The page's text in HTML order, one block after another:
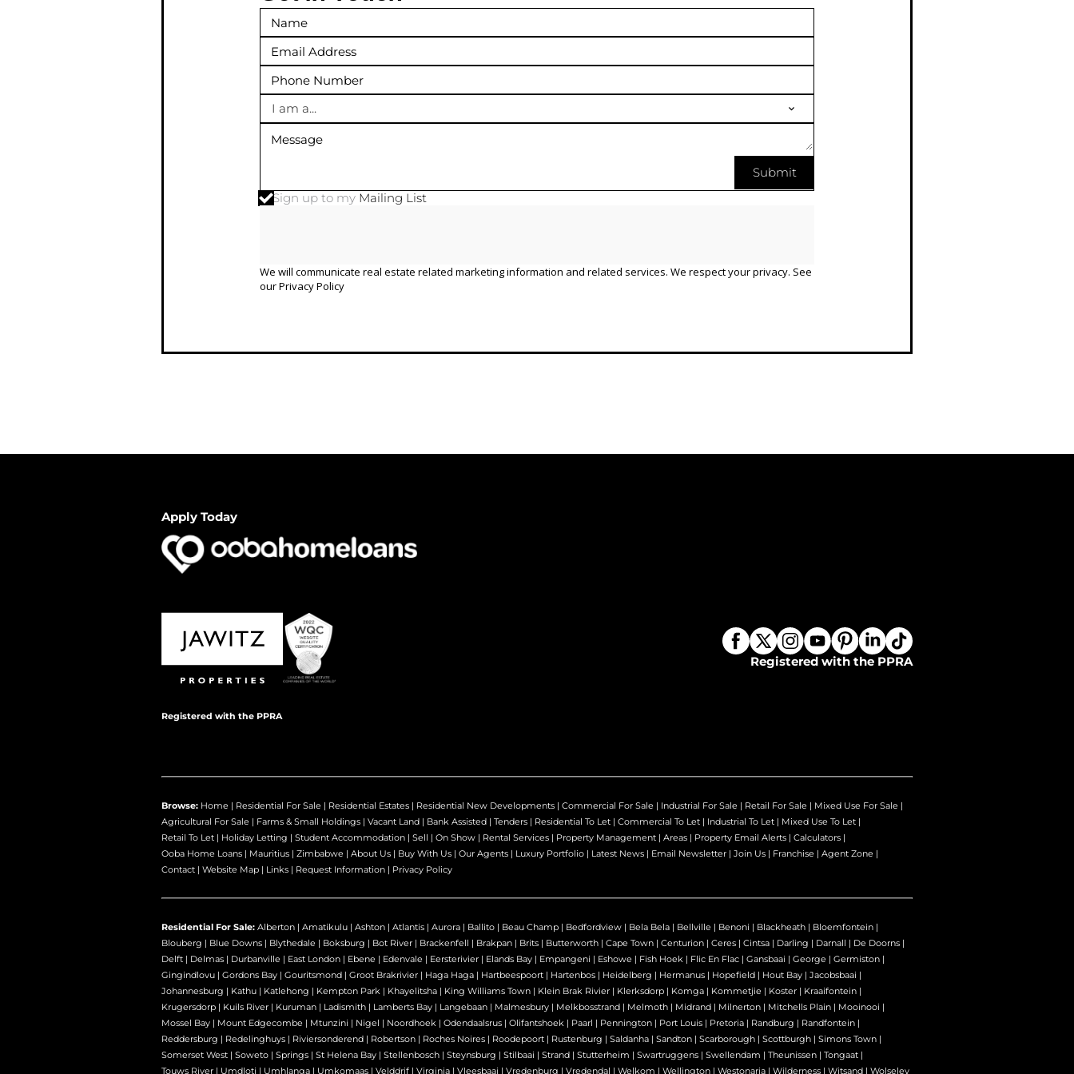
I am a...
Sign up to my Mailing List
We will communicate real estate related marketing information and related services. We respect your privacy. See
ourPrivacy Policy
Submit
Apply Today
Registered with the PPRA
Registered with the PPRA
Browse: Home | Residential For Sale | Residential Estates | Residential New Developments | Commercial For Sale | Industrial For Sale | Retail For Sale | Mixed Use For Sale |
Agricultural For Sale | Farms & Small Holdings | Vacant Land | Bank Assisted | Tenders | Residential To Let | Commercial To Let | Industrial To Let | Mixed Use To Let |
Retail To Let | Holiday Letting | Student Accommodation | Sell | On Show | Rental Services | Property Management | Areas | Property Email Alerts | Calculators |
Ooba Home Loans | Mauritius | Zimbabwe | About Us | Buy With Us | Our Agents | Luxury Portfolio | Latest News | Email Newsletter | Join Us | Franchise | Agent Zone |
Contact | Website Map | Links | Request Information | Privacy Policy
Residential For Sale: Alberton | Amatikulu | Ashton | Atlantis | Aurora | Ballito | Beau Champ | Bedfordview | Bela Bela | Bellville | Benoni | Blackheath | Bloemfontein |
Blouberg | Blue Downs | Blythedale | Boksburg | Bot River | Brackenfell | Brakpan | Brits | Butterworth | Cape Town | Centurion | Ceres | Cintsa | Darling | Darnall | De Doorns |
Delft | Delmas | Durbanville | East London | Ebene | Edenvale | Eersterivier | Elands Bay | Empangeni | Eshowe | Fish Hoek | Flic En Flac | Gansbaai | George | Germiston |
Gingindlovu | Gordons Bay | Gouritsmond | Groot Brakrivier | Haga Haga | Hartbeespoort | Hartenbos | Heidelberg | Hermanus | Hopefield | Hout Bay | Jacobsbaai |
Johannesburg | Kathu | Katlehong | Kempton Park | Khayelitsha | King Williams Town | Klein Brak Rivier | Klerksdorp | Komga | Kommetjie | Koster | Kraaifontein |
Krugersdorp | Kuils River | Kuruman | Ladismith | Lamberts Bay | Langebaan | Malmesbury | Melkbosstrand | Melmoth | Midrand | Milnerton | Mitchells Plain | Mooinooi |
Mossel Bay | Mount Edgecombe | Mtunzini | Nigel | Noordhoek | Odendaalsrus | Olifantshoek | Paarl | Pennington | Port Louis | Pretoria | Randburg | Randfontein |
Reddersburg | Redelinghuys | Riviersonderend | Robertson | Roches Noires | Roodepoort | Rustenburg | Saldanha | Sandton | Scarborough | Scottburgh | Simons Town |
Somerset West | Soweto | Springs | St Helena Bay | Stellenbosch | Steynsburg | Stilbaai | Strand | Stutterheim | Swartruggens | Swellendam | Theunissen | Tongaat |
Touws River | Umdloti | Umhlanga | Umkomaas | Velddrif | Virginia | Vleesbaai | Vredenburg | Vredendal | Welkom | Wellington | Westonaria | Wilderness | Witsand | Wolseley